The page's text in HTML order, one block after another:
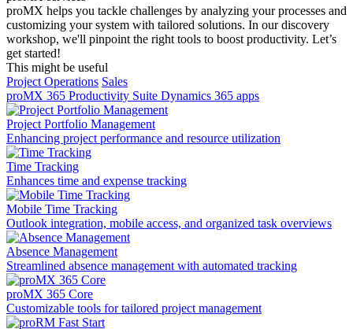
proMX helps you tackle challenges by analyzing your processes and
customizing your system with tailored solutions. In our discovery
workshop, we'll pinpoint the right tools to boost productivity. Let’s
get started!
This might be useful
Project Operations Sales
proMX 365 Productivity Suite Dynamics 365 apps
Project Portfolio Management
Enhancing project performance and resource utilization
Time Tracking
Enhances time and expense tracking
Mobile Time Tracking
Outlook integration, mobile access, and organized task overviews
Absence Management
Streamlined absence management with automated tracking
proMX 365 Core
Сustomizable tools for tailored project management